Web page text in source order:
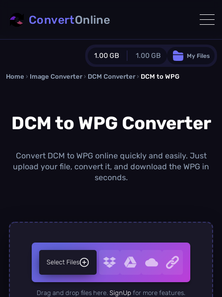
1.00 GB 1.00 GB
Guest Plan
0.0 MB/ 0.0 MB additional quota
1.00 GB /month
Concurrent Conversions
My Files
ConvertOnline
Home › Image Converter › DCM Converter › DCM to WPG
DCM to WPG Converter
Convert DCM to WPG online quickly and easily. Just
upload your file, convert it, and download the WPG in
seconds.
Select Files
Drag and drop files here. SignUp for more features.